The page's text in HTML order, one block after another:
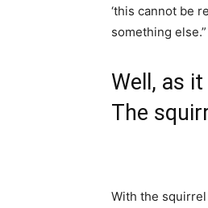
‘this cannot be
something else.”
Well, as
The
With the